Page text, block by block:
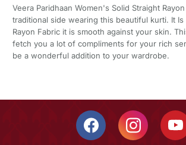
Veera Paridhaan Women's Solid Straight
traditional side wearing this beautiful kurti. It Is
Rayon Fabric it is smooth against your skin.
fetch you a lot of compliments for your rich
be a wonderful addition to your wardrobe.